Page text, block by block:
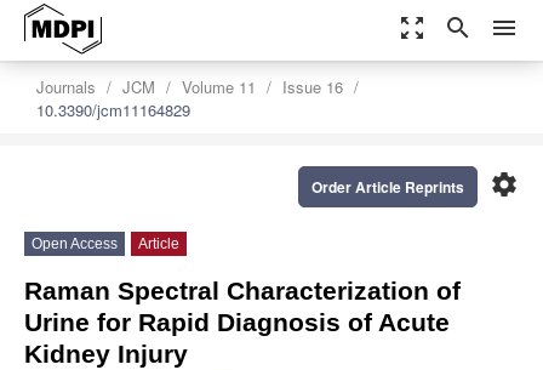
zoom_out_map search menu
Journals JCM Volume 11
Issue 16
10.3390/jcm11164829
settings
Order Article Reprints
Open Access Article
Raman Spectral Characterization of
Urine for Rapid Diagnosis of Acute
Kidney Injury